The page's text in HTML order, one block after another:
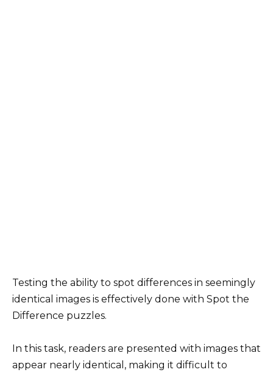
Testing the ability to spot differences in seemingly
identical images is effectively done with Spot the
Difference puzzles.
In this task, readers are presented with images that
appear nearly identical, making it difficult to